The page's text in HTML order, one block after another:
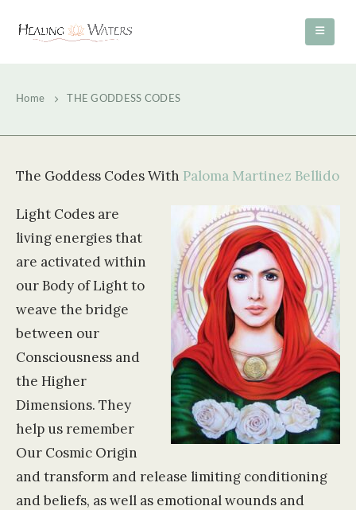
Home THE GODDESS CODES
The Goddess Codes With Paloma Martinez Bellido
Light Codes are
living energies that
are activated within
our Body of Light to
weave the bridge
between our
Consciousness and
the Higher
Dimensions. They
help us remember
Our Cosmic Origin
and transform and release limiting conditioning
and beliefs, as well as emotional wounds and